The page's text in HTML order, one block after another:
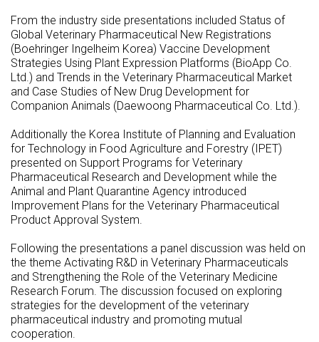
From the industry side presentations included Status of
Global Veterinary Pharmaceutical New Registrations
(Boehringer Ingelheim Korea) Vaccine Development
Strategies Using Plant Expression Platforms (BioApp Co.
Ltd.) and Trends in the Veterinary Pharmaceutical Market
and Case Studies of New Drug Development for
Companion Animals (Daewoong Pharmaceutical Co. Ltd.).
Additionally the Korea Institute of Planning and Evaluation
for Technology in Food Agriculture and Forestry (IPET)
presented on Support Programs for Veterinary
Pharmaceutical Research and Development while the
Animal and Plant Quarantine Agency introduced
Improvement Plans for the Veterinary Pharmaceutical
Product Approval System.
Following the presentations a panel discussion was held on
the theme Activating R&D in Veterinary Pharmaceuticals
and Strengthening the Role of the Veterinary Medicine
Research Forum. The discussion focused on exploring
strategies for the development of the veterinary
pharmaceutical industry and promoting mutual
cooperation.